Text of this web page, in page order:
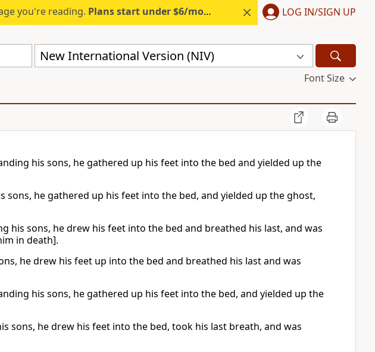
you're reading. Plans start under $6/month. Start free. LOG IN/SIGN UP
New International Version (NIV)
Font Size
his sons, he gathered up his feet into the bed and yielded up the
sons, he gathered up his feet into the bed, and yielded up the ghost,
his sons, he drew his feet into the bed and breathed his last, and was
in death].
he drew his feet up into the bed and breathed his last and was
his sons, he gathered up his feet into the bed, and yielded up the
sons, he drew his feet into the bed, took his last breath, and was